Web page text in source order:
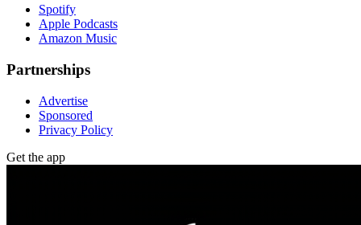
Spotify
Apple Podcasts
Amazon Music
Partnerships
Advertise
Sponsored
Privacy Policy
Get the app